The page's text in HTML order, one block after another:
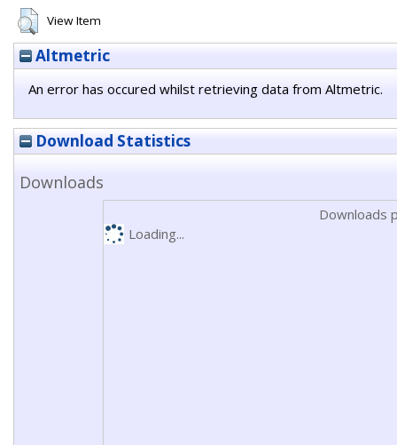
View Item
Altmetric
An error has occured whilst retrieving data from Altmetric.
Download Statistics
Downloads
Downloads
Loading...